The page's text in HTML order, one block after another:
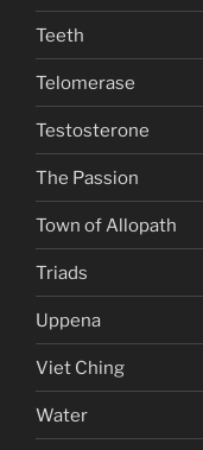
Teeth
Telomerase
Testosterone
The Passion
Town of Allopath
Triads
Uppena
Viet Ching
Water